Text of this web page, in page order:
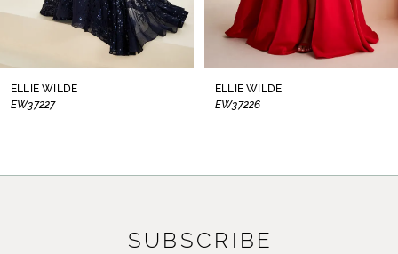
ELLIE WILDE
EW37226
ELLIE WILDE
EW37225
SUBSCRIBE